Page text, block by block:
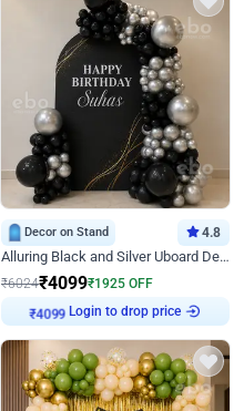
Decor on Stand 4.8
Alluring Black and Silver Uboard Decor
₹6024₹4099₹1925 OFF
₹4099 Login to drop price